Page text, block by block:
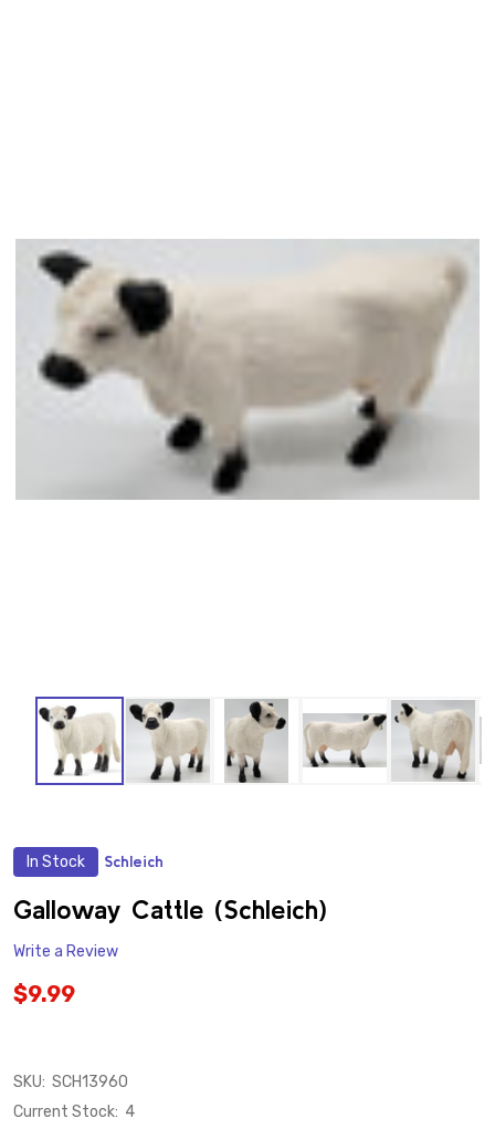
In Stock Schleich
Galloway Cattle (Schleich)
Write a Review
$9.99
SKU: SCH13960
Current Stock: 4